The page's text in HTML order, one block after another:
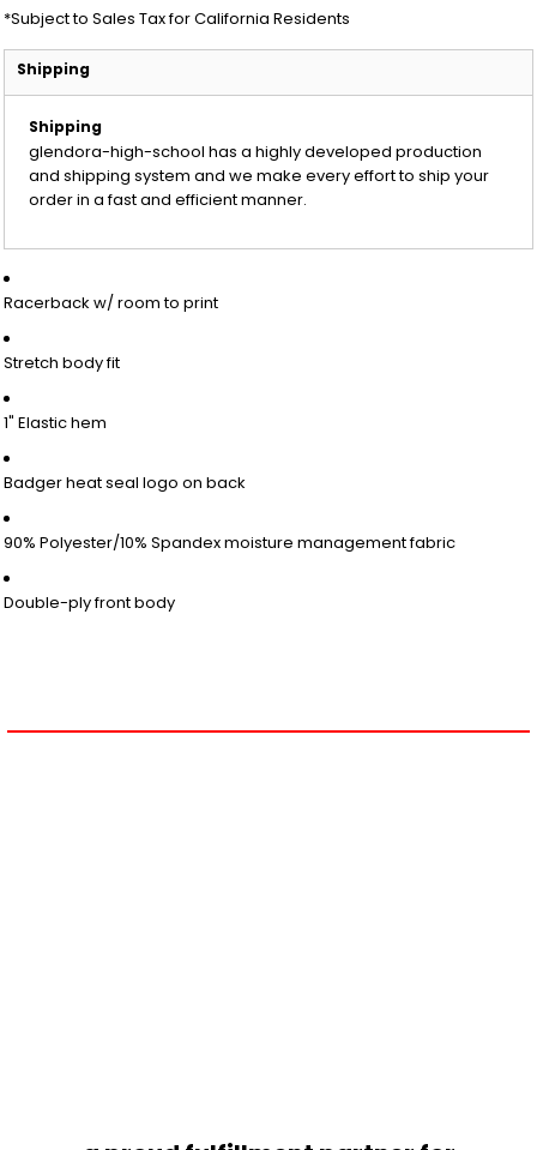
*Subject to Sales Tax for California Residents
Shipping
Shipping
glendora-high-school has a highly developed production
and shipping system and we make every effort to ship your
order in a fast and efficient manner.
Racerback w/ room to print
Stretch body fit
1" Elastic hem
Badger heat seal logo on back
90% Polyester/10% Spandex moisture management fabric
Double-ply front body